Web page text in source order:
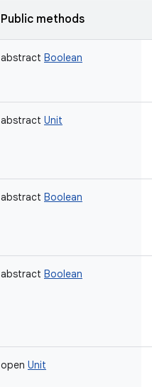
Public methods
abstract Boolean
abstract Unit
abstract Boolean
abstract Boolean
open Unit